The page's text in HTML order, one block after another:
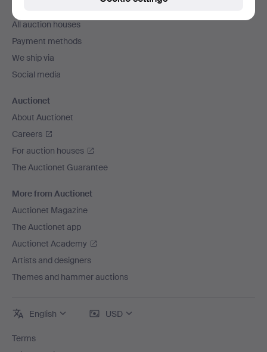
All auction houses
Payment methods
We ship via
Social media
Auctionet
About Auctionet
Careers
For auction houses
The Auctionet Guarantee
More from Auctionet
Auctionet Magazine
The Auctionet app
Auctionet Academy
Artists and designers
Themes and hammer auctions
English USD
Terms